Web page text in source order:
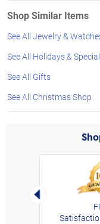
Shop Similar Items
See All Jewelry &
See All Holidays &
See All Gifts
See All Christmas Shop
Left Arrow